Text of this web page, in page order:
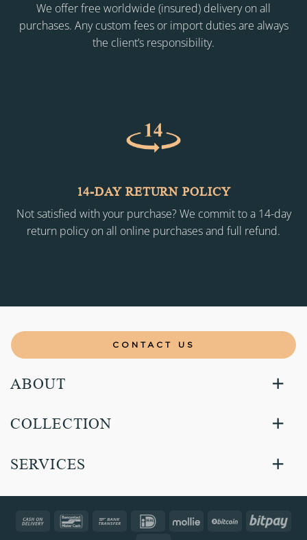
We offer free worldwide (insured) delivery on all
purchases. Any custom fees or import duties are always
the client’s responsibility.
14-DAY RETURN POLICY
Not satisfied with your purchase? We commit to a 14-day
return policy on all online purchases and full refund.
CONTACT US
ABOUT
COLLECTION
SERVICES
Cash
Bancontact Bank
IDeal Mollie BitCoin